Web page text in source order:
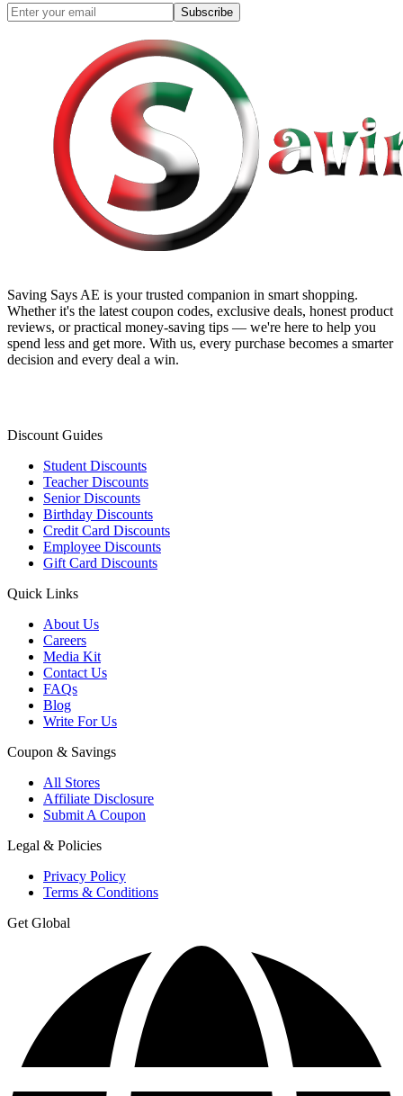
Subscribe
Saving Says AE is your trusted companion in smart shopping.
Whether it's the latest coupon codes, exclusive deals, honest product
reviews, or practical money-saving tips — we're here to help you
spend less and get more. With us, every purchase becomes a smarter
decision and every deal a win.
Discount Guides
Student Discounts
Teacher Discounts
Senior Discounts
Birthday Discounts
Credit Card Discounts
Employee Discounts
Gift Card Discounts
Quick Links
About Us
Careers
Media Kit
Contact Us
FAQs
Blog
Write For Us
Coupon & Savings
All Stores
Affiliate Disclosure
Submit A Coupon
Legal & Policies
Privacy Policy
Terms & Conditions
Get Global